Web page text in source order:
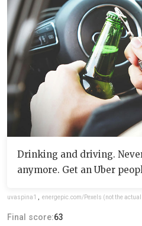
Drinking and driving.
anymore. Get an Uber
uvaspina1 , energepic.com/Pexels (not the actual
Final score:63